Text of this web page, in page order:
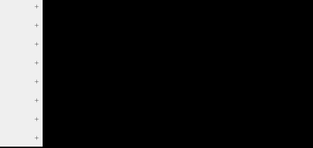
+
+
+
+
+
+
+
+